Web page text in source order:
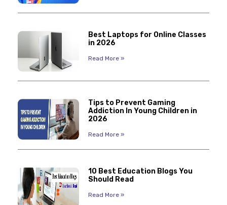
Best Laptops for Online Classes
in 2026
Read More »
Tips to Prevent Gaming
Addiction In Young Children in
2026
Read More »
10 Best Education Blogs You
Should Read
Read More »